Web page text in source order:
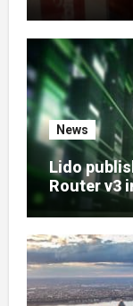
News
Lido
Router v3